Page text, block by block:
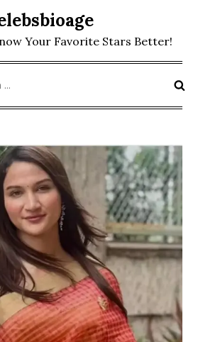
Your Favorite Stars Better!